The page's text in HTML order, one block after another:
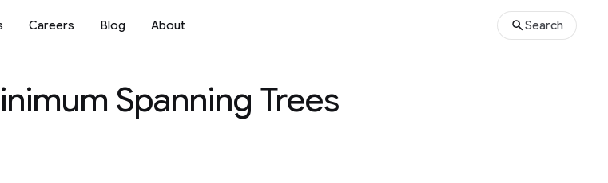
Careers Blog About Search
Spanning Trees